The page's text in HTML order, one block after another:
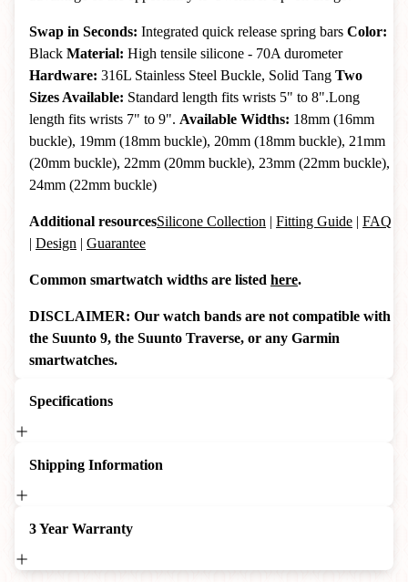
Swap in Seconds: Integrated quick release spring bars Color:
Black Material: High tensile silicone - 70A durometer
Hardware: 316L Stainless Steel Buckle, Solid Tang Two
Sizes Available: Standard length fits wrists 5" to 8".Long
length fits wrists 7" to 9". Available Widths: 18mm (16mm
buckle), 19mm (18mm buckle), 20mm (18mm buckle), 21mm
(20mm buckle), 22mm (20mm buckle), 23mm (22mm buckle),
24mm (22mm buckle)
Additional resourcesSilicone Collection | Fitting Guide | FAQ
| Design | Guarantee
Common smartwatch widths are listed here.
DISCLAIMER: Our watch bands are not compatible with
the Suunto 9, the Suunto Traverse, or any Garmin
smartwatches.
Specifications
Shipping Information
3 Year Warranty